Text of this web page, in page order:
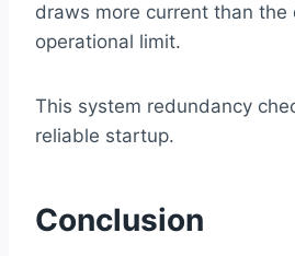
draws more current than the
operational limit.
This system redundancy
reliable startup.
Conclusion